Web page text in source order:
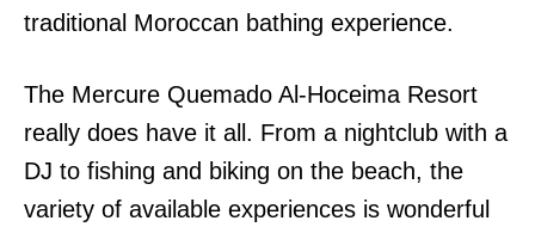
traditional Moroccan bathing experience.
The Mercure Quemado Al-Hoceima Resort
really does have it all. From a nightclub with a
DJ to fishing and biking on the beach, the
variety of available experiences is wonderful